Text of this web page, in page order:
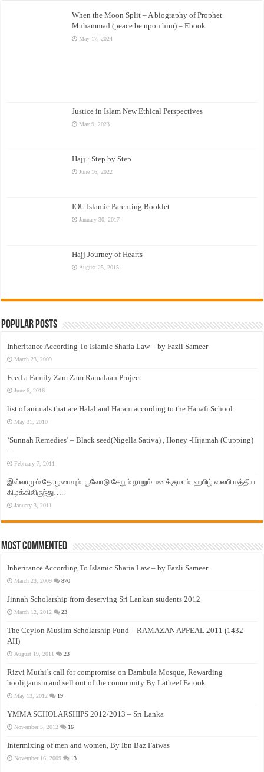
When the Moon Split – A biography of Prophet
Muhammad (peace be upon him) – Ebook
May 17, 2024
Justice in Islam New Ethical Perspectives
May 9, 2023
Hajj : Step by Step
June 16, 2022
IOU Islamic Parenting Booklet
January 30, 2017
Hajj Journey of Hearts
August 25, 2015
Popular Posts
Inheritance According To Islamic Sharia Law – by Fazli Sameer
March 23, 2009
Feed a Family Zam Zam Ramalaan Project
June 6, 2016
list of animals that are Halal and Haram according to the Hanafi School
May 31, 2010
‘Sunnah Remedies’ – Black seed(Nigella Sativa) , Honey -Hijamah (Cupping)
–
February 7, 2011
இஸ்லாமும் தோழமையும். பூவோடு சேறும் நாறும் மனக்குமாம். ஹபிழ் ஸலபி மத்திய
கிழக்கிலிருந்து…..
January 3, 2011
Most Commented
Inheritance According To Islamic Sharia Law – by Fazli Sameer
March 23, 2009 870
Jinnah Scholarship from deserving Sri Lankan students 2012
March 12, 2012 23
The Ceylon Muslim Scholarship Fund – RAMAZAN APPEAL 2011 (1432
AH)
August 19, 2011 23
Rizvi Muthi’s call for compromise on Dambula Mosque, Rewarding
hooliganism and sell out of the community By Latheef Farook
May 13, 2012 19
YMMA SCHOLARSHIPS 2012/2013 – Sri Lanka
November 5, 2012 16
Intermixing of men and women, By Ibn Baz Fatwas
November 16, 2009 13